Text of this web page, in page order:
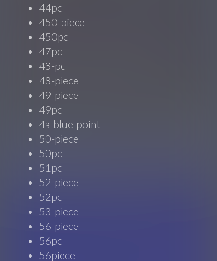
44pc
450-piece
450pc
47pc
48-pc
48-piece
49-piece
49pc
4a-blue-point
50-piece
50pc
51pc
52-piece
52pc
53-piece
56-piece
56pc
56piece